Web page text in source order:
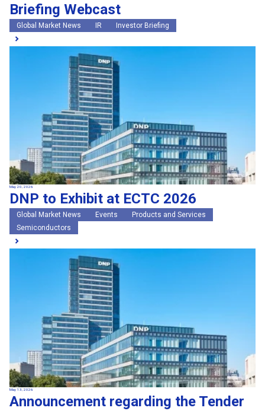
Briefing Webcast
Global Market News IR Investor Briefing
May 20, 2026
DNP to Exhibit at ECTC 2026
Global Market News Events
Products and Services
Semiconductors
May 13, 2026
Announcement regarding the Tender